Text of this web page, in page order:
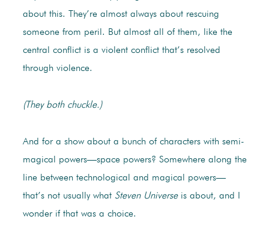
about this. They’re almost always about rescuing
someone from peril. But almost all of them, like the
central conflict is a violent conflict that’s resolved
through violence.
(They both chuckle.)
And for a show about a bunch of characters with semi-
magical powers—space powers? Somewhere along the
line between technological and magical powers—
that’s not usually what Steven Universeis about, and I
wonder if that was a choice.